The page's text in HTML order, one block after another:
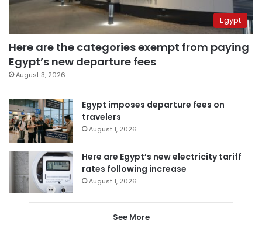
Egypt
Here are the categories exempt from paying
Egypt’s new departure fees
August 3, 2026
Egypt imposes departure fees on
travelers
August 1, 2026
Here are Egypt’s new electricity tariff
rates following increase
August 1, 2026
See More